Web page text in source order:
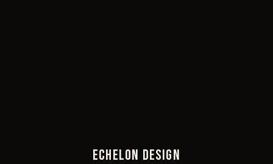
ECHELON DESIGN